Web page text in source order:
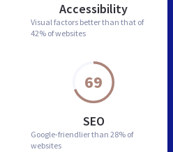
Accessibility
Visual factors better than that of
42% of websites
69
SEO
Google-friendlier than 28% of
websites